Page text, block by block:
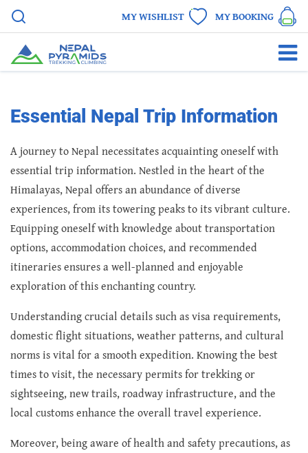
MY WISHLIST MY BOOKING
Essential Nepal Trip Information
A journey to Nepal necessitates acquainting oneself with
essential trip information. Nestled in the heart of the
Himalayas, Nepal offers an abundance of diverse
experiences, from its towering peaks to its vibrant culture.
Equipping oneself with knowledge about transportation
options, accommodation choices, and recommended
itineraries ensures a well-planned and enjoyable
exploration of this enchanting country.
Understanding crucial details such as visa requirements,
domestic flight situations, weather patterns, and cultural
norms is vital for a smooth expedition. Knowing the best
times to visit, the necessary permits for trekking or
sightseeing, new trails, roadway infrastructure, and the
local customs enhance the overall travel experience.
Moreover, being aware of health and safety precautions, as